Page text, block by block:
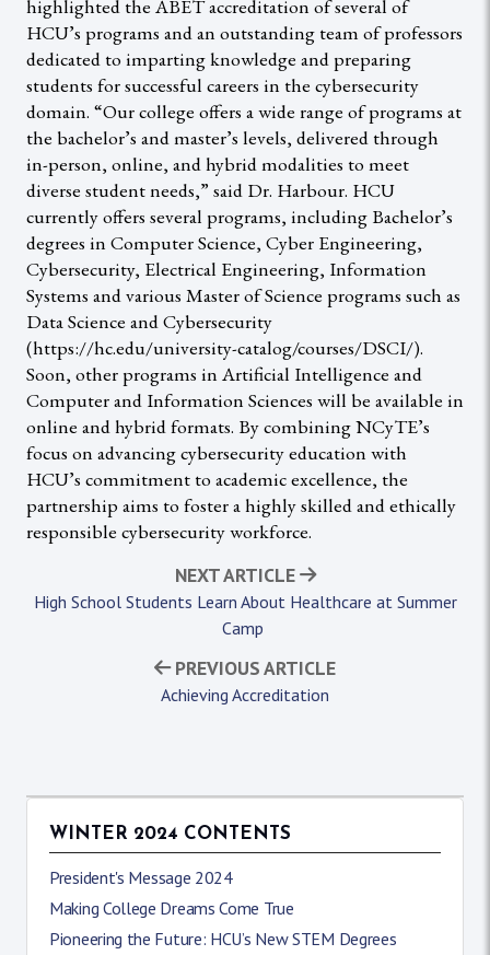
highlighted the ABET accreditation of several of
HCU’s programs and an outstanding team of professors
dedicated to imparting knowledge and preparing
students for successful careers in the cybersecurity
domain. “Our college offers a wide range of programs at
the bachelor’s and master’s levels, delivered through
in-person, online, and hybrid modalities to meet
diverse student needs,” said Dr. Harbour. HCU
currently offers several programs, including Bachelor’s
degrees in Computer Science, Cyber Engineering,
Cybersecurity, Electrical Engineering, Information
Systems and various Master of Science programs such as
Data Science and Cybersecurity
(https://hc.edu/university-catalog/courses/DSCI/).
Soon, other programs in Artificial Intelligence and
Computer and Information Sciences will be available in
online and hybrid formats. By combining NCyTE’s
focus on advancing cybersecurity education with
HCU’s commitment to academic excellence, the
partnership aims to foster a highly skilled and ethically
responsible cybersecurity workforce.
PREVIOUS ARTICLE
Achieving Accreditation
NEXT ARTICLE
High School Students Learn About Healthcare at Summer
Camp
WINTER 2024 CONTENTS
President's Message 2024
Making College Dreams Come True
Pioneering the Future: HCU’s New STEM Degrees